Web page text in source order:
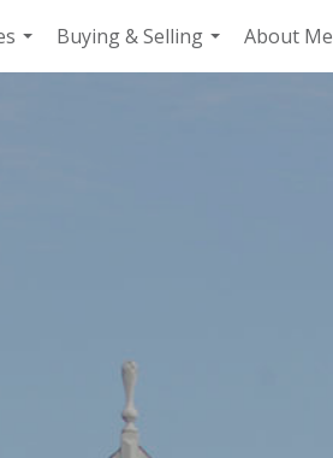
...
Buying & Selling
...
About Me